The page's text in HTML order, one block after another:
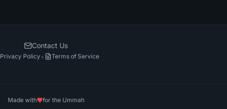
Contact Us
Privacy Policy• Terms of Service
Made with for the Ummah